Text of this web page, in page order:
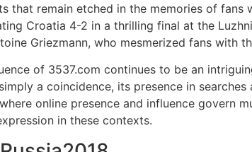
that remain etched in the memories of fans
Croatia 4-2 in a thrilling final at the
Griezmann, who mesmerized fans with
of 3537.com continues to be an
a coincidence, its presence in
online presence and influence govern
in these contexts.